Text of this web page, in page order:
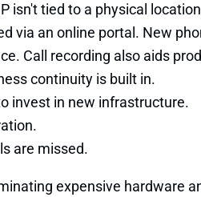
isn't tied to a physical
via an online portal. New
Call recording also aids
continuity is built in.
invest in new infrastructure.
are missed.
expensive hardware